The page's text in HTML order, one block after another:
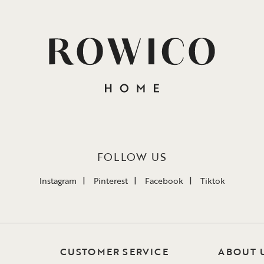
FOLLOW US
Instagram Pinterest Facebook Tiktok
CUSTOMER SERVICE ABOUT